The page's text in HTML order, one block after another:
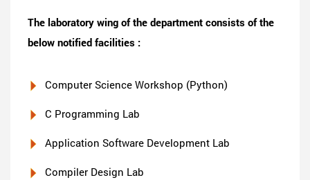
The laboratory wing of the department consists of the
below notified facilities :
Computer Science Workshop (Python)
C Programming Lab
Application Software Development Lab
Compiler Design Lab